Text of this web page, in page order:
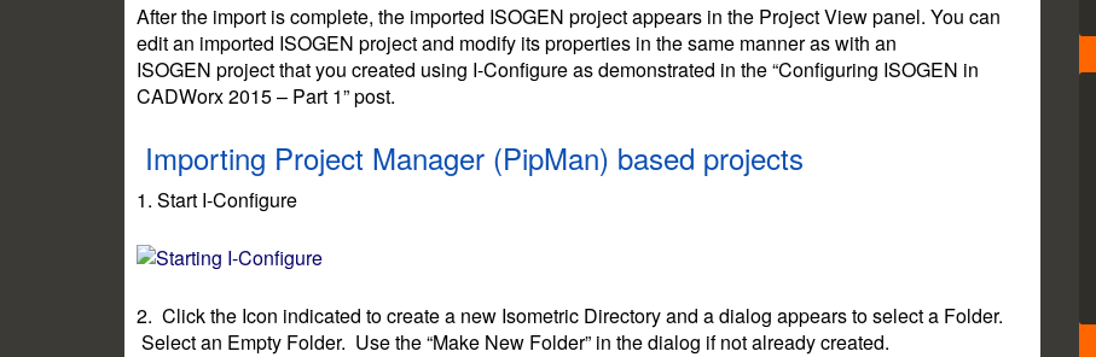
After the import is complete, the imported ISOGEN project appears in the Project View panel. You can
edit an imported ISOGEN project and modify its properties in the same manner as with an
ISOGEN project that you created using I-Configure as demonstrated in the “Configuring ISOGEN in
CADWorx 2015 – Part 1” post.
Importing Project Manager (PipMan) based projects
1. Start I-Configure
2. Click the Icon indicated to create a new Isometric Directory and a dialog appears to select a Folder.
Select an Empty Folder. Use the “Make New Folder” in the dialog if not already created.